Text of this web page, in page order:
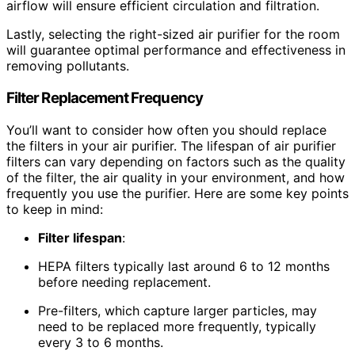
airflow will ensure efficient circulation and filtration.
Lastly, selecting the right-sized air purifier for the room
will guarantee optimal performance and effectiveness in
removing pollutants.
Filter Replacement Frequency
You’ll want to consider how often you should replace
the filters in your air purifier. The lifespan of air purifier
filters can vary depending on factors such as the quality
of the filter, the air quality in your environment, and how
frequently you use the purifier. Here are some key points
to keep in mind:
Filter lifespan:
HEPA filters typically last around 6 to 12 months
before needing replacement.
Pre-filters, which capture larger particles, may
need to be replaced more frequently, typically
every 3 to 6 months.